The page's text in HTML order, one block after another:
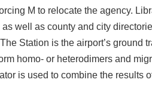
M to relocate the agency.
well as county and city
Station is the airport’s ground
homo- or heterodimers and
is used to combine the results